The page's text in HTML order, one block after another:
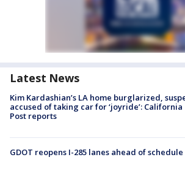
Latest News
Kim Kardashian’s LA home burglarized,
accused of taking car for ‘joyride’: California
Post reports
GDOT reopens I-285 lanes ahead of schedule